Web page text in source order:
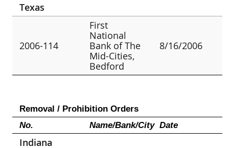
Texas
2006-114
First
National
Bank of The
Mid-Cities,
Bedford
8/16/2006
Removal / Prohibition Orders
No.
Name/Bank/City Date
Indiana